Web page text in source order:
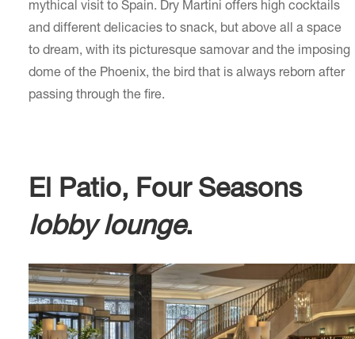
mythical visit to Spain. Dry Martini offers high cocktails
and different delicacies to snack, but above all a space
to dream, with its picturesque samovar and the imposing
dome of the Phoenix, the bird that is always reborn after
passing through the fire.
El Patio, Four Seasons
lobby lounge.